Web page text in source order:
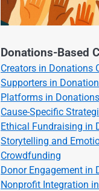
Donations-Based
Creators in Donations
Supporters in
Platforms in
Cause-Specific
Ethical Fundraising in
Storytelling and
Crowdfunding
Donor Engagement in
Nonprofit Integration